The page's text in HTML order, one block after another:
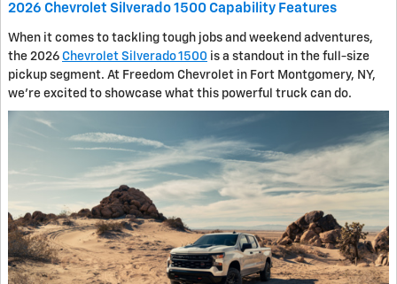
2026 Chevrolet Silverado 1500 Capability Features
When it comes to tackling tough jobs and weekend adventures,
the 2026 Chevrolet Silverado 1500 is a standout in the full-size
pickup segment. At Freedom Chevrolet in Fort Montgomery, NY,
we're excited to showcase what this powerful truck can do.